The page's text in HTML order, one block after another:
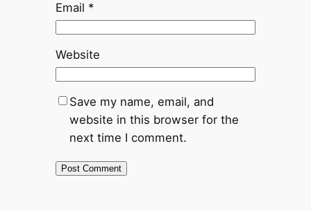
Email *
Website
Save my name, email, and
website in this browser for the
next time I comment.